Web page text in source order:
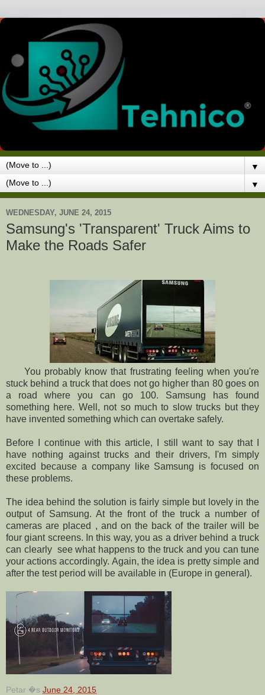
▼
▼
WEDNESDAY, JUNE 24, 2015
Samsung's 'Transparent' Truck Aims to
Make the Roads Safer
You probably know that frustrating feeling when you're
stuck behind a truck that does not go higher than 80 goes on
a road where you can go 100. Samsung has found
something here. Well, not so much to slow trucks but they
have invented something which can overtake safely.
Before I continue with this article, I still want to say that I
have nothing against trucks and their drivers, I'm simply
excited because a company like Samsung is focused on
these problems.
The idea behind the solution is fairly simple but lovely in the
output of Samsung. At the front of the truck a number of
cameras are placed , and on the back of the trailer will be
four giant screens. In this way, you as a driver behind a truck
can clearly see what happens to the truck and you can tune
your actions accordingly. Again, the idea is pretty simple and
after the test period will be available in (Europe in general).
Petar �s June 24, 2015